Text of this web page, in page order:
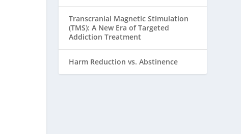
Transcranial Magnetic Stimulation
(TMS): A New Era of Targeted
Addiction Treatment
Harm Reduction vs. Abstinence